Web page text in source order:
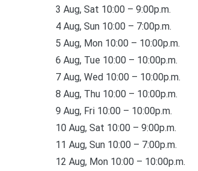
3 Aug, Sat 10:00 – 9:00p.m.
4 Aug, Sun 10:00 – 7:00p.m.
5 Aug, Mon 10:00 – 10:00p.m.
6 Aug, Tue 10:00 – 10:00p.m.
7 Aug, Wed 10:00 – 10:00p.m.
8 Aug, Thu 10:00 – 10:00p.m.
9 Aug, Fri 10:00 – 10:00p.m.
10 Aug, Sat 10:00 – 9:00p.m.
11 Aug, Sun 10:00 – 7:00p.m.
12 Aug, Mon 10:00 – 10:00p.m.